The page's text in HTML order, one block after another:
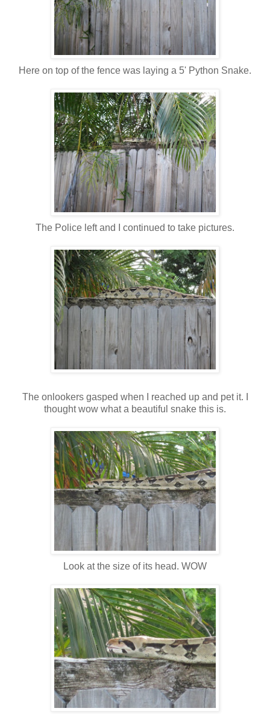
Here on top of the fence was laying a 5' Python Snake.
The Police left and I continued to take pictures.
The onlookers gasped when I reached up and pet it. I
thought wow what a beautiful snake this is.
Look at the size of its head. WOW